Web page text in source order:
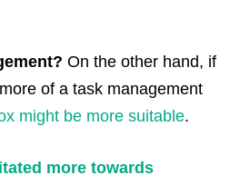
On the other hand, if
of a task management
might be more suitable.
more towards